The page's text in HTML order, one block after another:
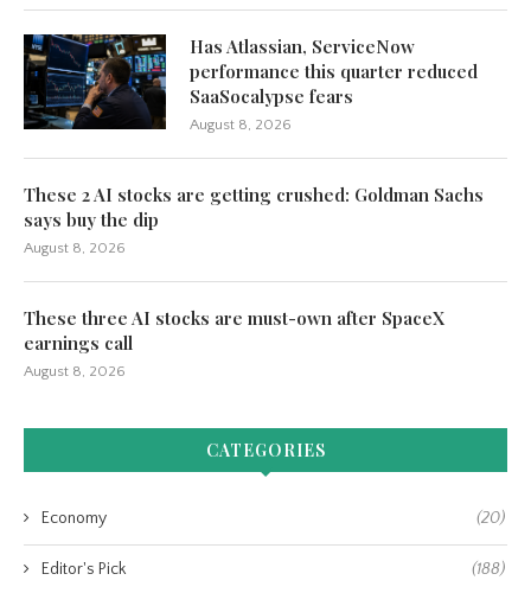
Has Atlassian, ServiceNow
performance this quarter reduced
SaaSocalypse fears
August 8, 2026
These 2 AI stocks are getting crushed: Goldman Sachs
says buy the dip
August 8, 2026
These three AI stocks are must-own after SpaceX
earnings call
August 8, 2026
CATEGORIES
Economy (20)
Editor's Pick (188)